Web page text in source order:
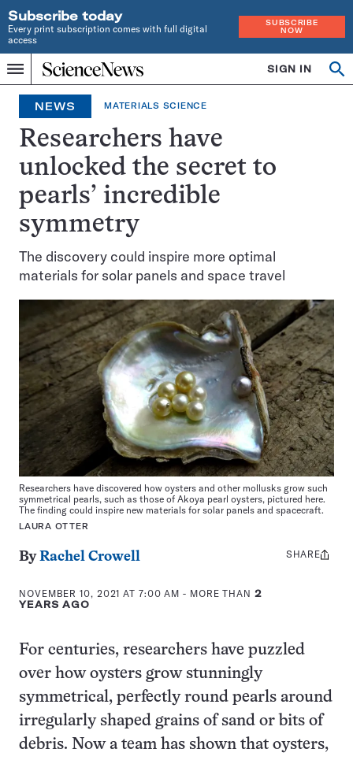
Subscribe today
Every print subscription comes with full digital
access
SUBSCRIBE
NOW
Menu
Home
INDEPENDENT
JOURNALISM
SINCE
1921
SIGN IN
NEWS MATERIALS SCIENCE
Researchers have
unlocked the secret to
pearls’ incredible
symmetry
The discovery could inspire more optimal
materials for solar panels and space travel
Researchers have discovered how oysters and other mollusks grow such
symmetrical pearls, such as those of Akoya pearl oysters, pictured here.
The finding could inspire new materials for solar panels and spacecraft.
LAURA OTTER
ByRachel Crowell
NOVEMBER 10, 2021 AT 7:00 AM - MORE THAN 2
YEARS AGO
Share
SHARE
For centuries, researchers have puzzled
over how oysters grow stunningly
symmetrical, perfectly round pearls around
irregularly shaped grains of sand or bits of
debris. Now a team has shown that oysters,